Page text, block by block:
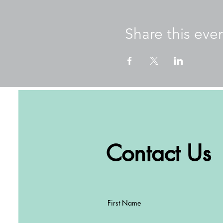
Promote mental and
Learn about
Creating a common
Create connections
Well-being and Winter
Share this
Contact Us
First Name